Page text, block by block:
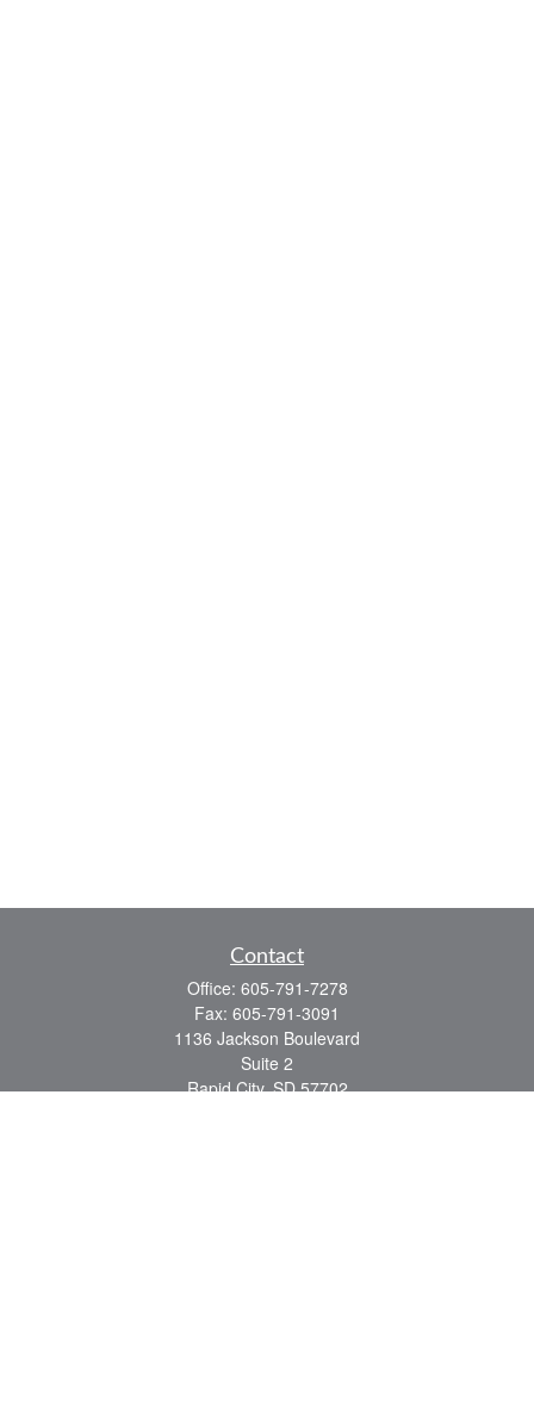
Contact
Office: 605-791-7278
Fax: 605-791-3091
1136 Jackson Boulevard
Suite 2
Rapid City, SD 57702